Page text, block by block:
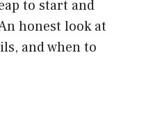
to start and
honest look at
and when to